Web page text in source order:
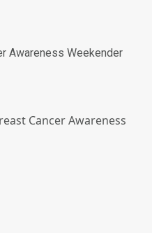
Awareness Weekender